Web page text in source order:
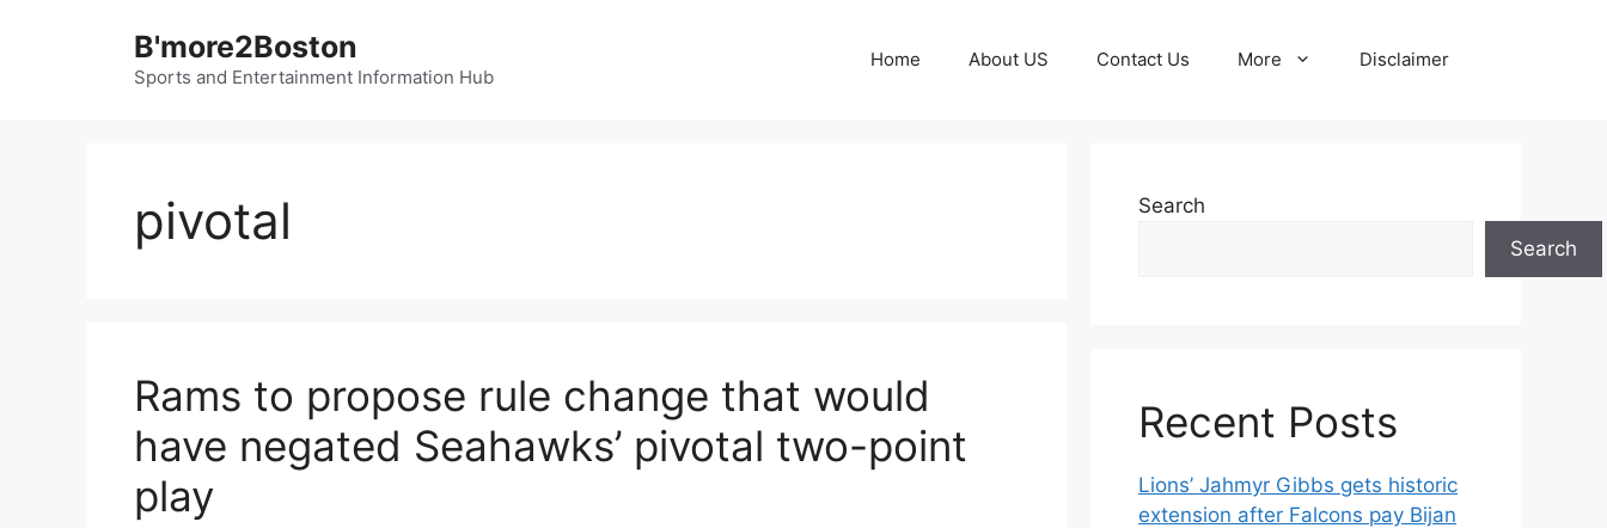
B'more2Boston
Sports and Entertainment Information Hub
Home About US Contact Us More Disclaimer
pivotal
Rams to propose rule change that would
have negated Seahawks’ pivotal two-point
play
Search
Search
Recent Posts
Lions’ Jahmyr Gibbs gets historic
extension after Falcons pay Bijan